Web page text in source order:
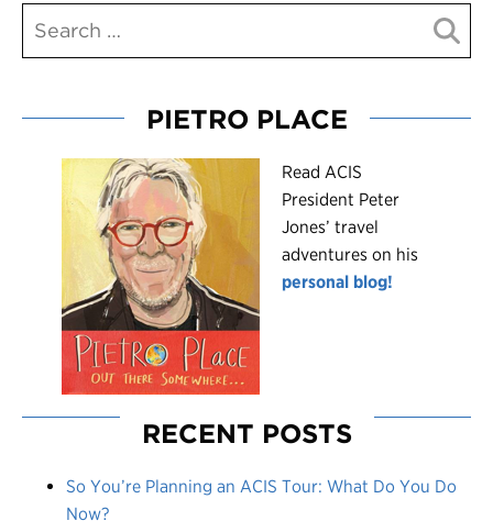
PIETRO PLACE
Read ACIS
President Peter
Jones’ travel
adventures on his
personal blog!
RECENT POSTS
So You’re Planning an ACIS Tour: What Do You Do
Now?